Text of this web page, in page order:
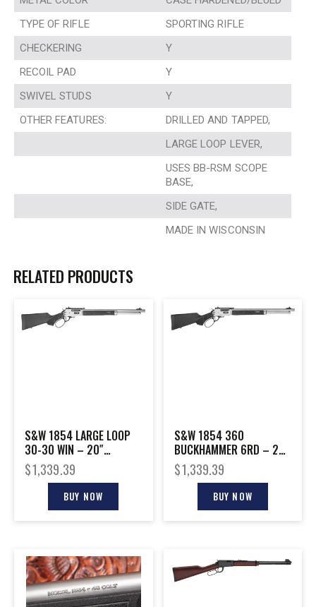
TYPE OF RIFLE
SPORTING RIFLE
CHECKERING
Y
RECOIL PAD
Y
SWIVEL STUDS
Y
OTHER FEATURES:
DRILLED AND TAPPED,
LARGE LOOP LEVER,
USES BB-RSM SCOPE
BASE,
SIDE GATE,
MADE IN WISCONSIN
RELATED PRODUCTS
S&W 1854 LARGE LOOP
30-30 WIN – 20″
STAINLESS SYNTHETIC
$1,339.39
BUY NOW
S&W 1854 360
BUCKHAMMER 6RD – 20″
STAINLESS SYNTHETIC
$1,339.39
BUY NOW